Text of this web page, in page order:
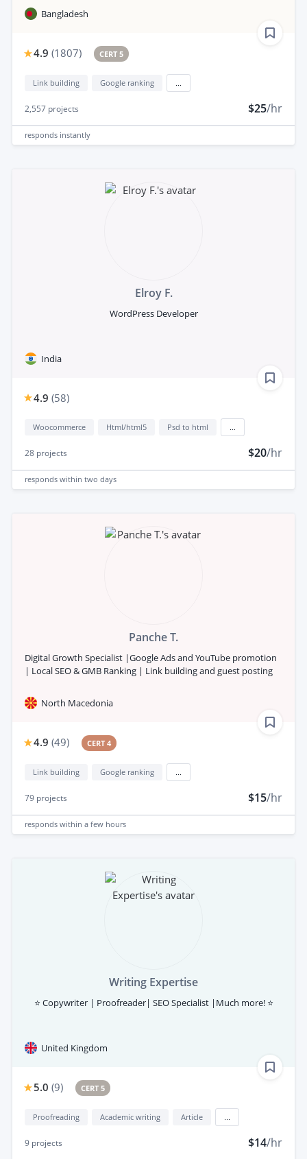
Bangladesh
4.9 (1807) CERT 5
Link building Google ranking
2,557 projects $25/hr
responds instantly
Elroy F.
WordPress Developer
India
4.9 (58)
Woocommerce Html/html5 Psd to html
28 projects $20/hr
responds within two days
Panche T.
Digital Growth Specialist |Google Ads and YouTube promotion
| Local SEO & GMB Ranking | Link building and guest posting
North Macedonia
4.9 (49) CERT 4
Link building Google ranking
79 projects $15/hr
responds within a few hours
Writing Expertise
⭐ Copywriter | Proofreader| SEO Specialist |Much more! ⭐
United Kingdom
5.0 (9) CERT 5
Proofreading Academic writing Article
9 projects $14/hr